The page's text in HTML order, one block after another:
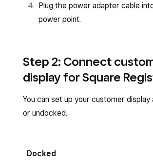
Plug the power adapter cable
power point.
Step 2: Connect
display for Square
You can set up your customer display
or undocked.
Docked